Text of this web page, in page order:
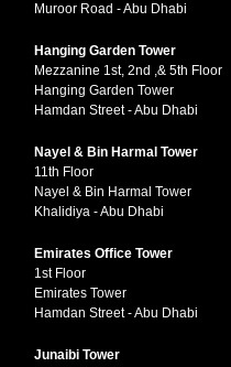
Muroor Road - Abu Dhabi
Hanging Garden Tower
Mezzanine 1st, 2nd ,& 5th Floor
Hanging Garden Tower
Hamdan Street - Abu Dhabi
Nayel & Bin Harmal Tower
11th Floor
Nayel & Bin Harmal Tower
Khalidiya - Abu Dhabi
Emirates Office Tower
1st Floor
Emirates Tower
Hamdan Street - Abu Dhabi
Junaibi Tower